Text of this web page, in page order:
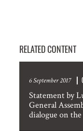
RELATED CONTENT
6 September 2017
Statement by
General
dialogue on